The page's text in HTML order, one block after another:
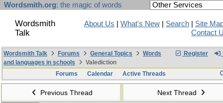
Wordsmith.org: the magic of words
Wordsmith
Talk
About Us What's New Search
Site
Contact
Register
Wordsmith Talk Forums General Topics
Words
and languages in schools
Valediction
Forums
Calendar Active Threads
Previous Thread Next Thread